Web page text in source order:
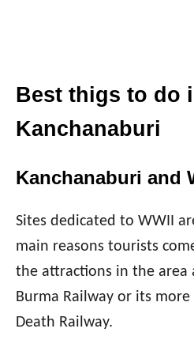
Best thigs to do
Kanchanaburi
Kanchanaburi and
Sites dedicated to WWII
main reasons tourists
the attractions in the area
Burma Railway or its
Death Railway.